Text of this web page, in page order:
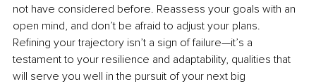
not have considered before. Reassess your goals with an
open mind, and don’t be afraid to adjust your plans.
Refining your trajectory isn’t a sign of failure—it’s a
testament to your resilience and adaptability, qualities that
will serve you well in the pursuit of your next big